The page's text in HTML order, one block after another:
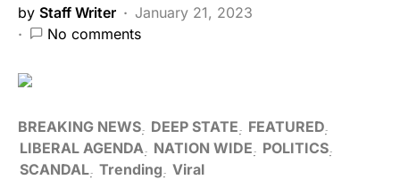
by Staff Writer
January 21, 2023
No comments
BREAKING NEWS DEEP STATE
FEATURED
LIBERAL AGENDA
NATION WIDE
POLITICS
SCANDAL Trending Viral